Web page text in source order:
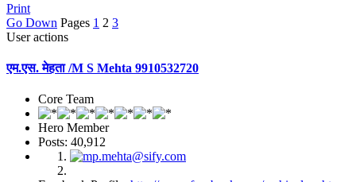
Print
Go Down Pages 1 2 3
User actions
एम.एस. मेहता /M S Mehta 9910532720
Core Team
Hero Member
Posts: 40,912